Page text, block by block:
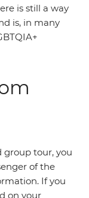
is still a way
is, in many
group tour, you
of the
If you
on your